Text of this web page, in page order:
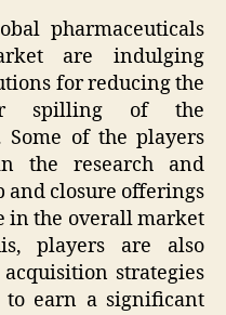
pharmaceuticals
are indulging
for reducing the
spilling of the
Some of the players
the research and
and closure offerings
in the overall market
players are also
strategies
to earn a significant